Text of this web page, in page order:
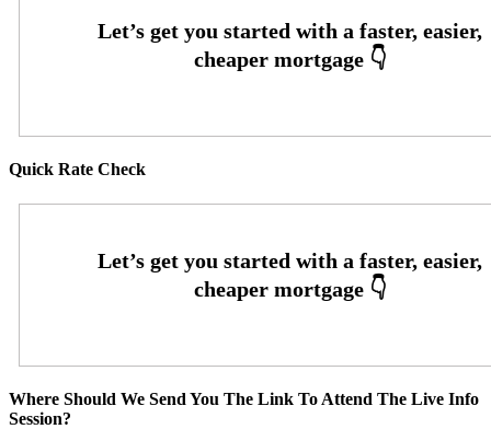
Quick Rate Check
Where Should We Send You The Link To Attend The Live Info
Session?